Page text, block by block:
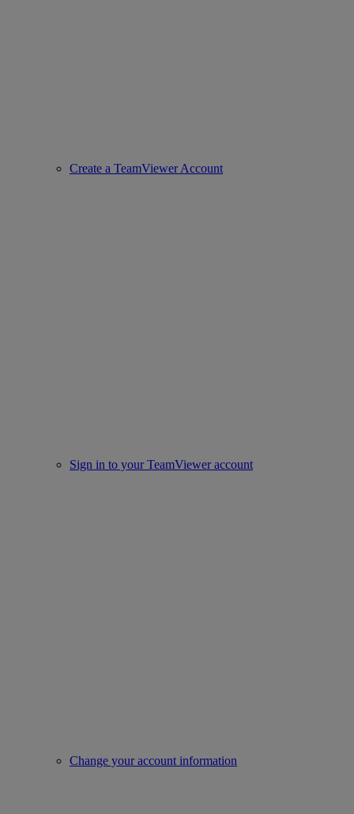
Create a TeamViewer Account
Sign in to your TeamViewer account
Change your account information